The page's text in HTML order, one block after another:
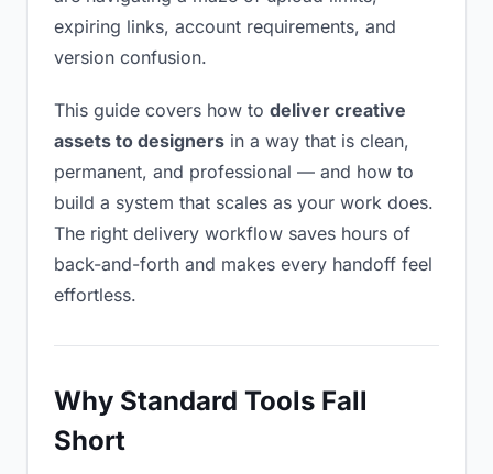
expiring links, account requirements, and
version confusion.
This guide covers how to deliver creative
assets to designers in a way that is clean,
permanent, and professional — and how to
build a system that scales as your work does.
The right delivery workflow saves hours of
back-and-forth and makes every handoff feel
effortless.
Why Standard Tools Fall
Short